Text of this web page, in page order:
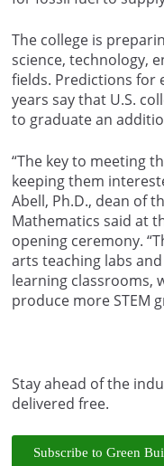
The college is
science, technology,
fields. Predictions for
years say that U.S.
to graduate an
“The key to meeting
keeping them
Abell, Ph.D., dean of
Mathematics said at
opening ceremony.
arts teaching labs
learning classrooms,
produce more STEM
Stay ahead of the
delivered free.
Subscribe to Green